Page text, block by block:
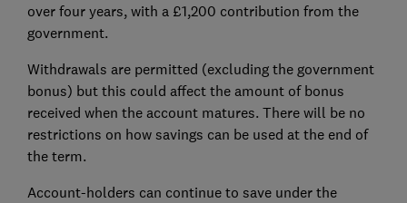
over four years, with a £1,200 contribution from the
government.
Withdrawals are permitted (excluding the government
bonus) but this could affect the amount of bonus
received when the account matures. There will be no
restrictions on how savings can be used at the end of
the term.
Account-holders can continue to save under the